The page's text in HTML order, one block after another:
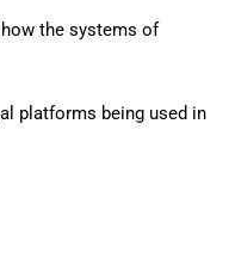
the systems of
platforms being used in